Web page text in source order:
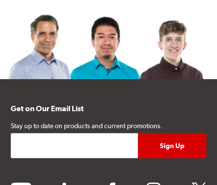
Get on Our Email List
Stay up to date on products and current promotions.